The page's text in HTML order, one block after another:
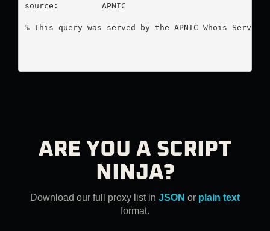
source:         APNIC
% This query was served by the APNIC Whois Service
ARE YOU A SCRIPT
NINJA?
Download our full proxy list in JSON or plain text
format.